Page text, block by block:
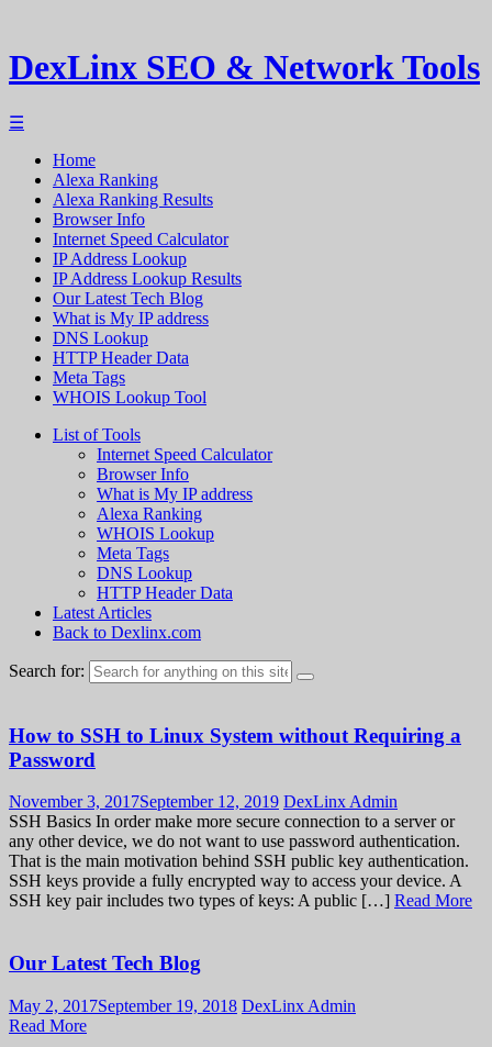
DexLinx SEO & Network Tools
☰
Home
Alexa Ranking
Alexa Ranking Results
Browser Info
Internet Speed Calculator
IP Address Lookup
IP Address Lookup Results
Our Latest Tech Blog
What is My IP address
DNS Lookup
HTTP Header Data
Meta Tags
WHOIS Lookup Tool
List of Tools
Internet Speed Calculator
Browser Info
What is My IP address
Alexa Ranking
WHOIS Lookup
Meta Tags
DNS Lookup
HTTP Header Data
Latest Articles
Back to Dexlinx.com
Search for:
How to SSH to Linux System without Requiring a
Password
November 3, 2017September 12, 2019 DexLinx Admin
SSH Basics In order make more secure connection to a server or
any other device, we do not want to use password authentication.
That is the main motivation behind SSH public key authentication.
SSH keys provide a fully encrypted way to access your device. A
SSH key pair includes two types of keys: A public […] Read More
Our Latest Tech Blog
May 2, 2017September 19, 2018 DexLinx Admin
Read More